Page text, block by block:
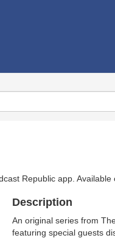
Republic app.
Description
An original series from
featuring special guests